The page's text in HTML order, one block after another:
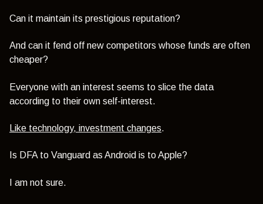
Can it maintain its prestigious reputation?
And can it fend off new competitors whose funds are often
cheaper?
Everyone with an interest seems to slice the data
according to their own self-interest.
Like technology, investment changes.
Is DFA to Vanguard as Android is to Apple?
I am not sure.